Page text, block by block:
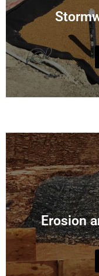
Erosion